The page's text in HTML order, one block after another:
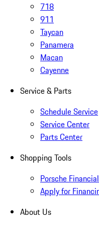
718
911
Taycan
Panamera
Macan
Cayenne
Service & Parts
Schedule Service
Service Center
Parts Center
Shopping Tools
Porsche
Apply for
About Us